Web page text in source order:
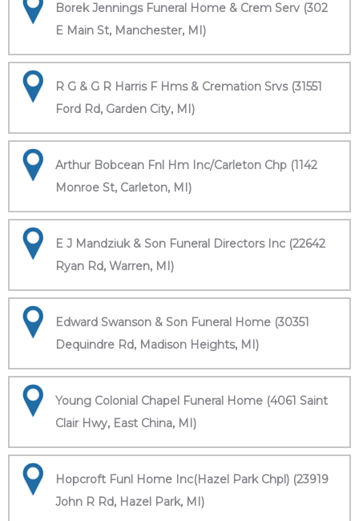
Borek Jennings Funeral Home & Crem Serv (302
E Main St, Manchester, MI)
R G & G R Harris F Hms & Cremation Srvs (31551
Ford Rd, Garden City, MI)
Arthur Bobcean Fnl Hm Inc/Carleton Chp (1142
Monroe St, Carleton, MI)
E J Mandziuk & Son Funeral Directors Inc (22642
Ryan Rd, Warren, MI)
Edward Swanson & Son Funeral Home (30351
Dequindre Rd, Madison Heights, MI)
Young Colonial Chapel Funeral Home (4061 Saint
Clair Hwy, East China, MI)
Hopcroft Funl Home Inc(Hazel Park Chpl) (23919
John R Rd, Hazel Park, MI)